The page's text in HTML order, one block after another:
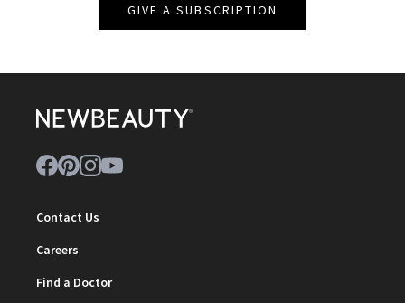
GIVE A SUBSCRIPTION
Contact Us
Careers
Find a Doctor